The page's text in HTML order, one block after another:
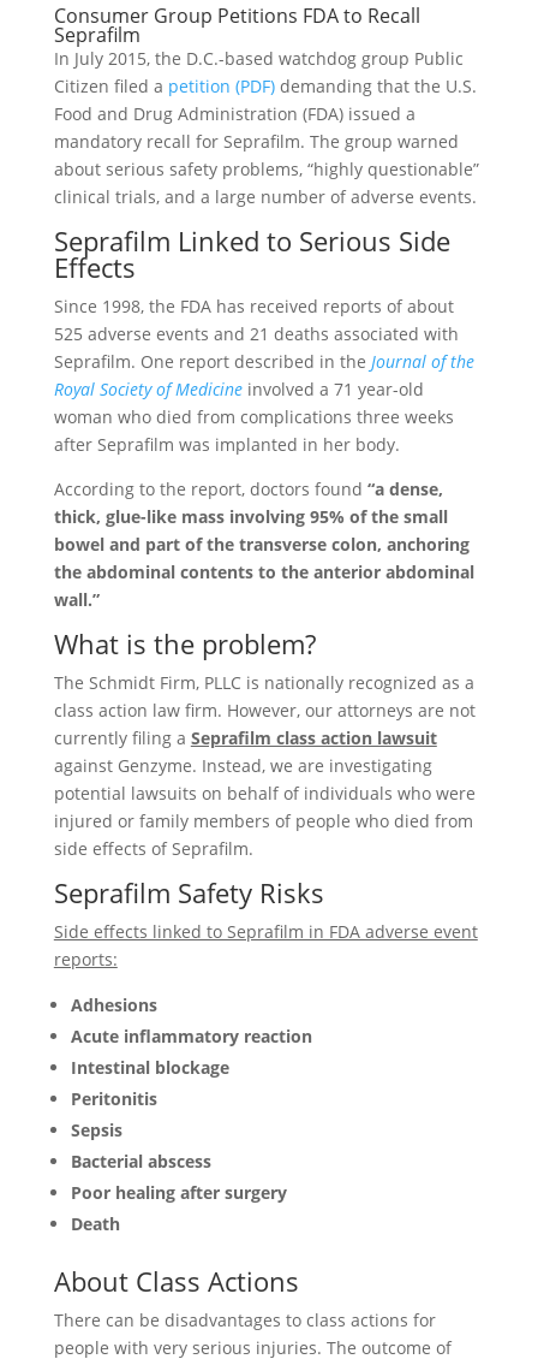
Consumer Group Petitions FDA to Recall
Seprafilm
In July 2015, the D.C.-based watchdog group Public
Citizen filed a petition (PDF)demanding that the U.S.
Food and Drug Administration (FDA) issued a
mandatory recall for Seprafilm. The group warned
about serious safety problems, “highly questionable”
clinical trials, and a large number of adverse events.
Seprafilm Linked to Serious Side
Effects
Since 1998, the FDA has received reports of about
525 adverse events and 21 deaths associated with
Seprafilm. One report described in the Journal of the
Royal Society of Medicineinvolved a 71 year-old
woman who died from complications three weeks
after Seprafilm was implanted in her body.
According to the report, doctors found “a dense,
thick, glue-like mass involving 95% of the small
bowel and part of the transverse colon, anchoring
the abdominal contents to the anterior abdominal
wall.”
What is the problem?
The Schmidt Firm, PLLC is nationally recognized as a
class action law firm. However, our attorneys are not
currently filing a Seprafilm class action lawsuit
against Genzyme. Instead, we are investigating
potential lawsuits on behalf of individuals who were
injured or family members of people who died from
side effects of Seprafilm.
Seprafilm Safety Risks
Side effects linked to Seprafilm in FDA adverse event
reports:
Adhesions
Acute inflammatory reaction
Intestinal blockage
Peritonitis
Sepsis
Bacterial abscess
Poor healing after surgery
Death
About Class Actions
There can be disadvantages to class actions for
people with very serious injuries. The outcome of